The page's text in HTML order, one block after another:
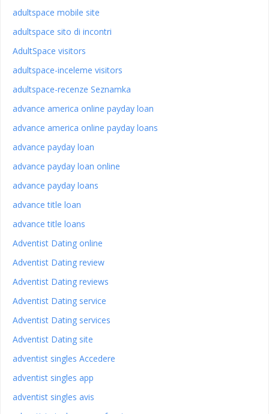
adultspace mobile site
adultspace sito di incontri
AdultSpace visitors
adultspace-inceleme visitors
adultspace-recenze Seznamka
advance america online payday loan
advance america online payday loans
advance payday loan
advance payday loan online
advance payday loans
advance title loan
advance title loans
Adventist Dating online
Adventist Dating review
Adventist Dating reviews
Adventist Dating service
Adventist Dating services
Adventist Dating site
adventist singles Accedere
adventist singles app
adventist singles avis